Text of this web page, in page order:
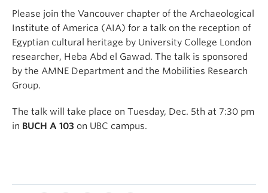
Please join the Vancouver chapter of the Archaeological
Institute of America (AIA) for a talk on the reception of
Egyptian cultural heritage by University College London
researcher, Heba Abd el Gawad. The talk is sponsored
by the AMNE Department and the Mobilities Research
Group.
The talk will take place on Tuesday, Dec. 5th at 7:30 pm
in BUCH A 103 on UBC campus.